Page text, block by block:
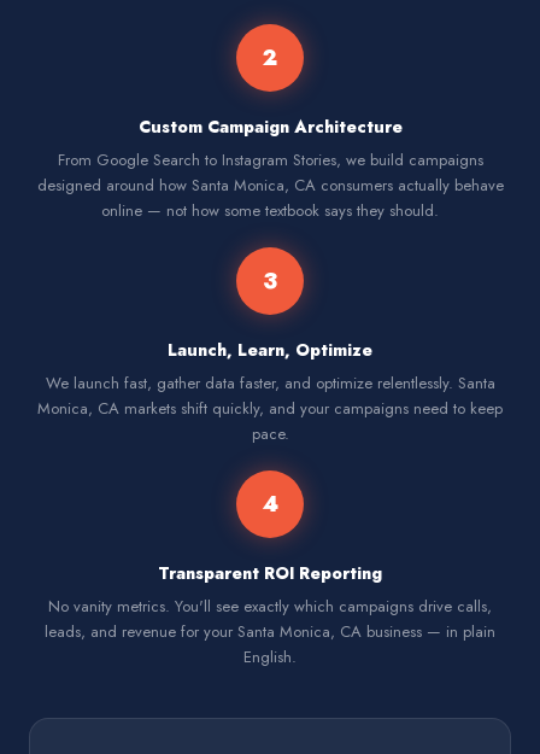
2
Custom Campaign Architecture
From Google Search to Instagram Stories, we build campaigns
designed around how Santa Monica, CA consumers actually behave
online — not how some textbook says they should.
3
Launch, Learn, Optimize
We launch fast, gather data faster, and optimize relentlessly. Santa
Monica, CA markets shift quickly, and your campaigns need to keep
pace.
4
Transparent ROI Reporting
No vanity metrics. You'll see exactly which campaigns drive calls,
leads, and revenue for your Santa Monica, CA business — in plain
English.